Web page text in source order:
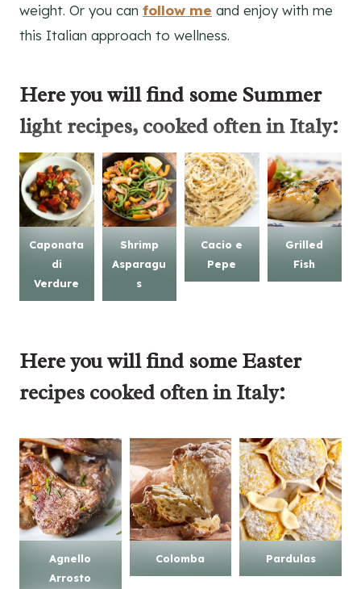
weight. Or you can follow me and enjoy with me
this Italian approach to wellness.
Here you will find some Summer
light recipes, cooked often in Italy:
Caponata
di
Verdure
Shrimp
Asparagu
s
Cacio e
Pepe
Grilled
Fish
Here you will find some Easter
recipes cooked often in Italy:
Agnello
Arrosto
Colomba Pardulas